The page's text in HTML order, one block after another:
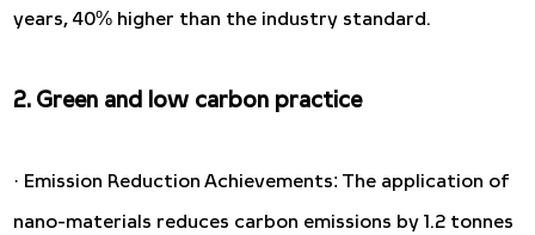
years, 40% higher than the industry standard.
2. Green and low carbon practice
· Emission Reduction Achievements: The application of
nano-materials reduces carbon emissions by 1.2 tonnes